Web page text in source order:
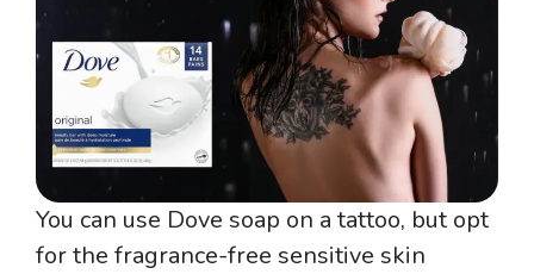
You can use Dove soap on a tattoo, but opt
for the fragrance-free sensitive skin